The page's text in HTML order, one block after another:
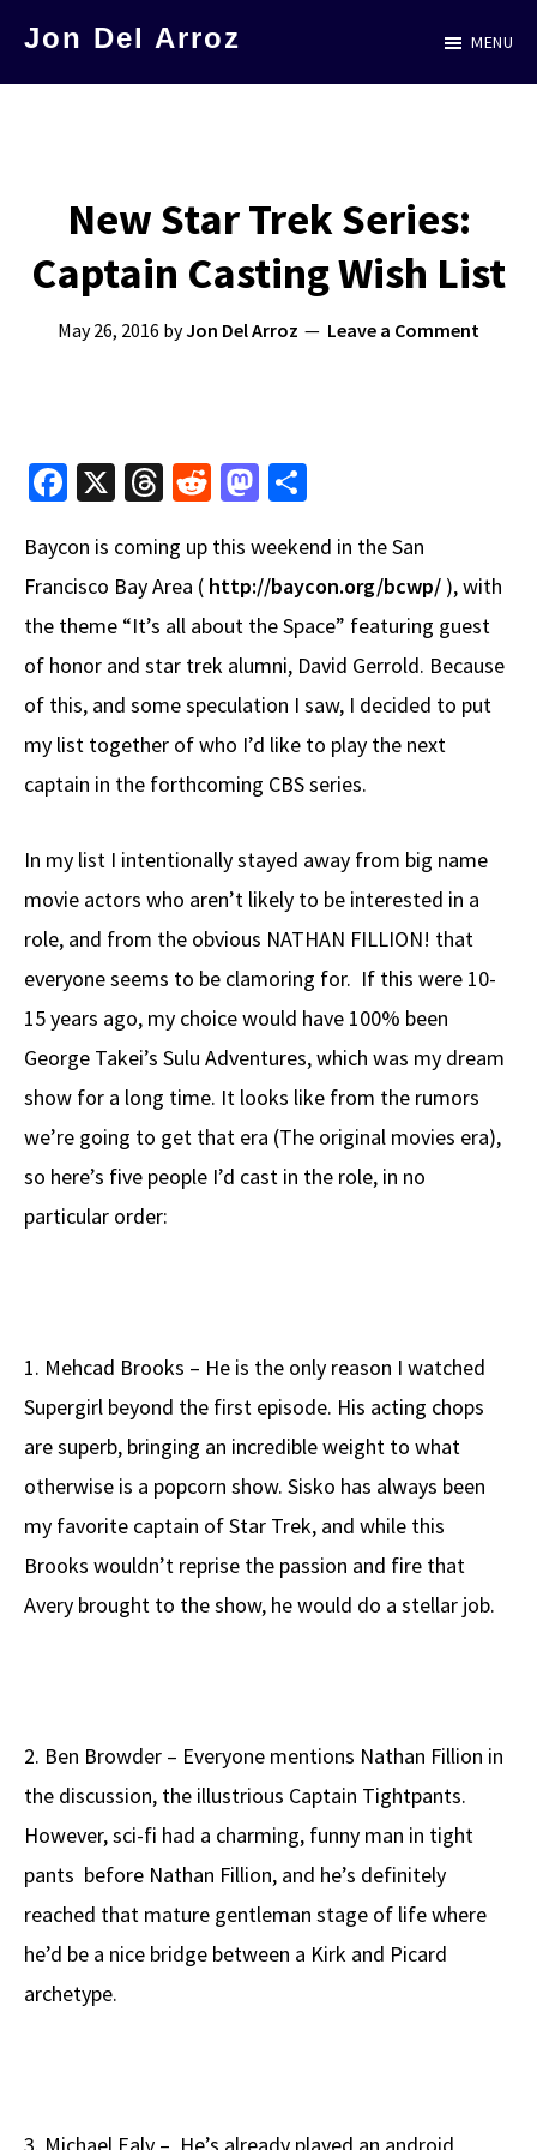
Jon Del Arroz
Science
MENU
New Star Trek Series:
Captain Casting Wish List
May 26, 2016 byJon Del Arroz Leave a Comment
Fa
b
o
o
k
X
T
e
a
ds
R
d
di
t
M
to
d
o
n
ar
e
Baycon is coming up this weekend in the San
Francisco Bay Area ( http://baycon.org/bcwp/ ), with
the theme “It’s all about the Space” featuring guest
of honor and star trek alumni, David Gerrold. Because
of this, and some speculation I saw, I decided to put
my list together of who I’d like to play the next
captain in the forthcoming CBS series.
In my list I intentionally stayed away from big name
movie actors who aren’t likely to be interested in a
role, and from the obvious NATHAN FILLION! that
everyone seems to be clamoring for. If this were 10-
15 years ago, my choice would have 100% been
George Takei’s Sulu Adventures, which was my dream
show for a long time. It looks like from the rumors
we’re going to get that era (The original movies era),
so here’s five people I’d cast in the role, in no
particular order:
1. Mehcad Brooks – He is the only reason I watched
Supergirl beyond the first episode. His acting chops
are superb, bringing an incredible weight to what
otherwise is a popcorn show. Sisko has always been
my favorite captain of Star Trek, and while this
Brooks wouldn’t reprise the passion and fire that
Avery brought to the show, he would do a stellar job.
2. Ben Browder – Everyone mentions Nathan Fillion in
the discussion, the illustrious Captain Tightpants.
However, sci-fi had a charming, funny man in tight
pants before Nathan Fillion, and he’s definitely
reached that mature gentleman stage of life where
he’d be a nice bridge between a Kirk and Picard
archetype.